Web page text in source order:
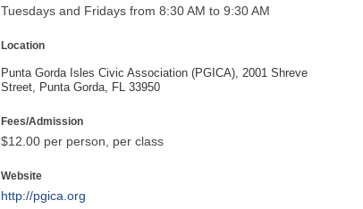
Tuesdays and Fridays from 8:30 AM to 9:30 AM
Location
Punta Gorda Isles Civic Association (PGICA), 2001 Shreve
Street, Punta Gorda, FL 33950
Fees/Admission
$12.00 per person, per class
Website
http://pgica.org